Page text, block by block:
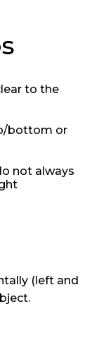
to the
bottom or
not always
(left and